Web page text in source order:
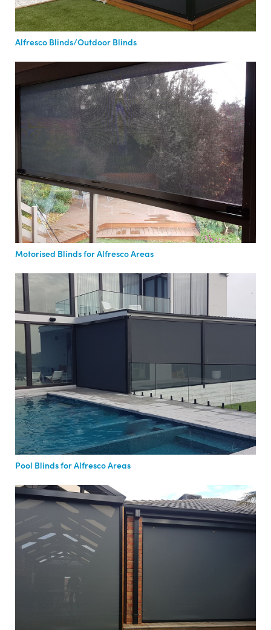
Alfresco Blinds/Outdoor Blinds
Motorised Blinds for Alfresco Areas
Pool Blinds for Alfresco Areas